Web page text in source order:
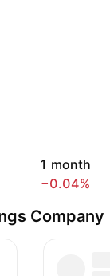
1 month
−0.04%
Company